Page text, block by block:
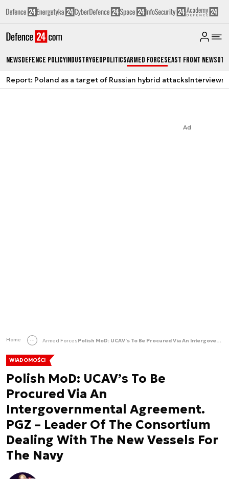
NewsDefence PolicyIndustryGeopoliticsArmed ForcesEast Front News
Report: Poland as a target of Russian hybrid attacksInterviews
Ad
Home Armed Forces Polish MoD: UCAV’s To Be Procured Via An Intergovernmental Agreement. PGZ – Leader Of The Consortium Dealing With The New Vessels For The Navy
WIADOMOŚCI
Polish MoD: UCAV’s To Be
Procured Via An
Intergovernmental Agreement.
PGZ – Leader Of The Consortium
Dealing With The New Vessels For
The Navy